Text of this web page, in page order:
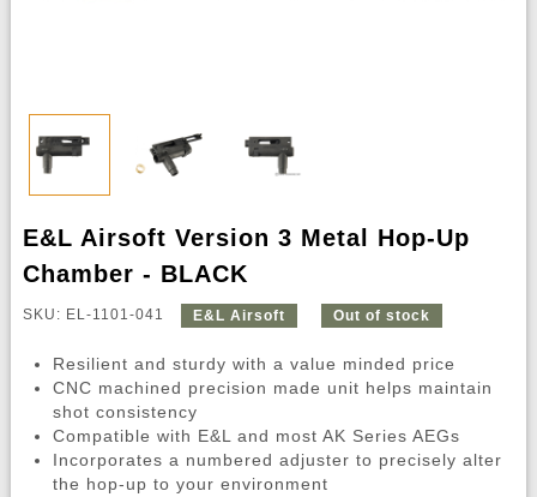
E&L Airsoft Version 3 Metal Hop-Up
Chamber - BLACK
SKU: EL-1101-041 E&L Airsoft Out of stock
Resilient and sturdy with a value minded price
CNC machined precision made unit helps maintain
shot consistency
Compatible with E&L and most AK Series AEGs
Incorporates a numbered adjuster to precisely alter
the hop-up to your environment